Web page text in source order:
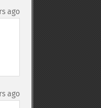
ago
ago